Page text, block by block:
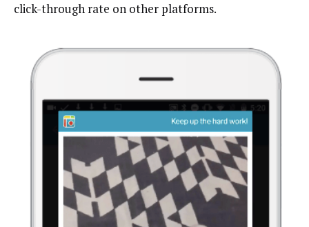
click-through rate on other platforms.